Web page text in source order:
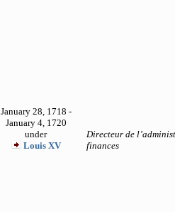
January 28, 1718 -
January 4, 1720
under
Louis XV
Directeur de
finances